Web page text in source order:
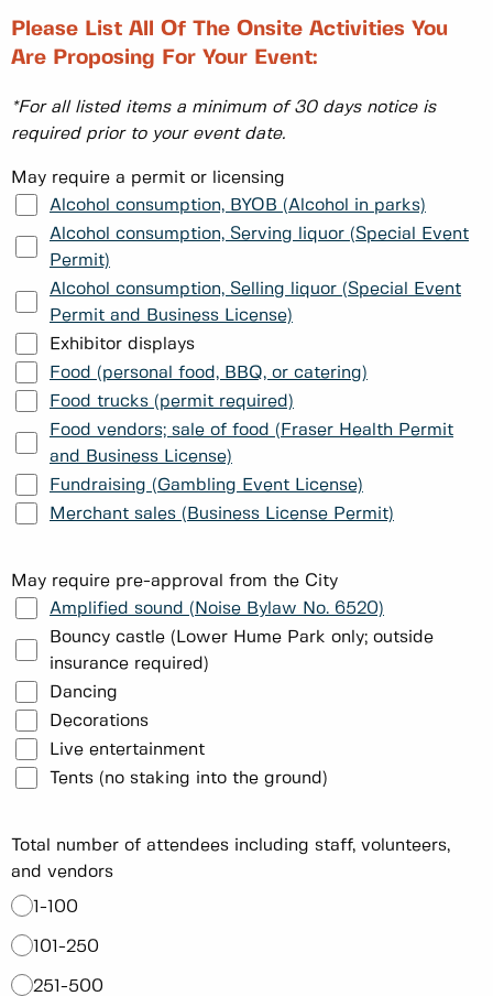
Please List All Of The Onsite Activities You
Are Proposing For Your Event:
*For all listed items a minimum of 30 days notice is
required prior to your event date.
May require a permit or licensing
Alcohol consumption, BYOB (Alcohol in parks)
Alcohol consumption, Serving liquor (Special Event
Permit)
Alcohol consumption, Selling liquor (Special Event
Permit and Business License)
Exhibitor displays
Food (personal food, BBQ, or catering)
Food trucks (permit required)
Food vendors; sale of food (Fraser Health Permit
and Business License)
Fundraising (Gambling Event License)
Merchant sales (Business License Permit)
May require pre-approval from the City
Amplified sound (Noise Bylaw No. 6520)
Bouncy castle (Lower Hume Park only; outside
insurance required)
Dancing
Decorations
Live entertainment
Tents (no staking into the ground)
Total number of attendees including staff, volunteers,
and vendors
1-100
101-250
251-500